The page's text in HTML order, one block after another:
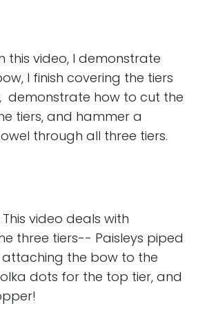
this video, I demonstrate
I finish covering the tiers
demonstrate how to cut the
tiers, and hammer a
through all three tiers.
This video deals with
three tiers-- Paisleys piped
attaching the bow to the
dots for the top tier, and